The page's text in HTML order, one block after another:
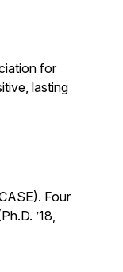
for
lasting
Four
’18,